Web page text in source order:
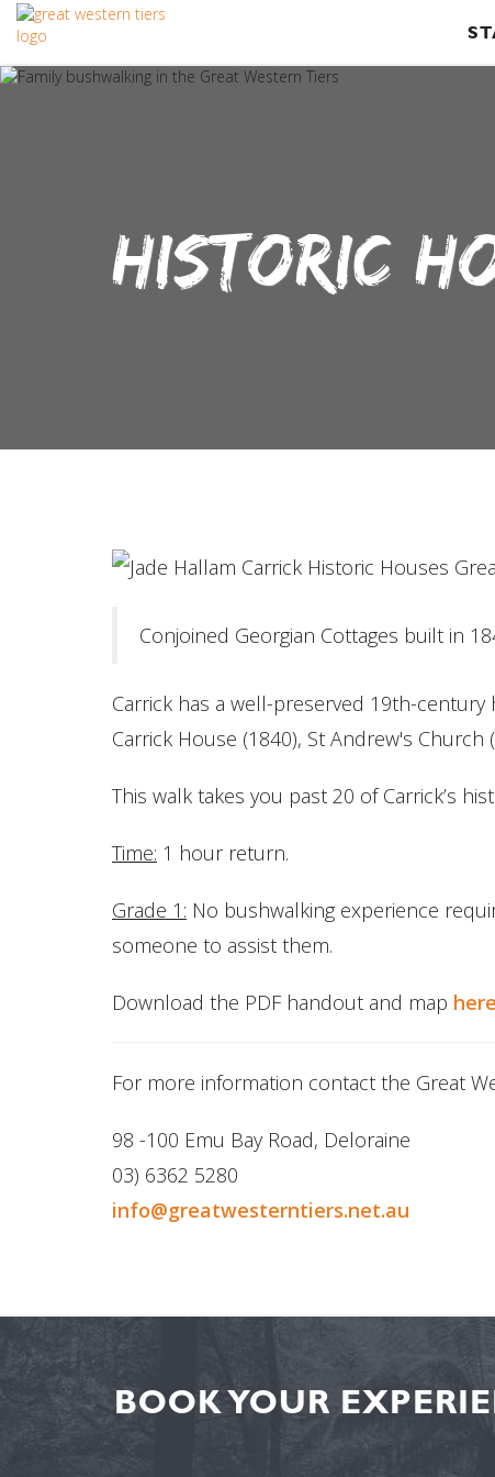
HISTORIC
Conjoined Georgian Cottages built in
Carrick has a well-preserved 19th-
Carrick House (1840), St Andrew's
This walk takes you past 20 of Carrick’s
Time: 1 hour return.
Grade 1: No bushwalking experience
someone to assist them.
Download the PDF handout and map here
For more information contact the Great
98 -100 Emu Bay Road, Deloraine
03) 6362 5280
info@greatwesterntiers.net.au
BOOK YOUR